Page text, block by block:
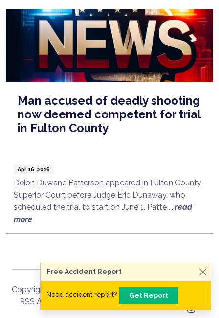
Man accused of deadly shooting
now deemed competent for trial
in Fulton County
Apr 16, 2026
Deion Duwane Patterson appeared in Fulton County
Superior Court before Judge Eric Dunaway, who
scheduled the trial to start on June 1. Patte ... read
more
Talk to a Lawyer Now
Need legal advice? Consult Now
Free Accident Report
Need accident report? Get Report
Copyright © 2026 Site Map
RSS Recent
RSS Archive
Privacy Policy